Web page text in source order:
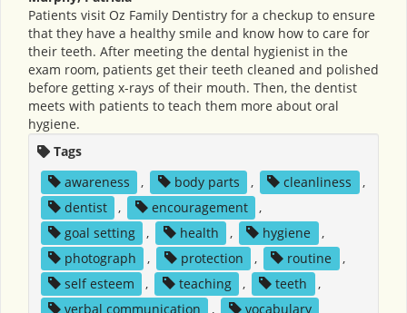
Patients visit Oz Family Dentistry for a checkup to ensure
that they have a healthy smile and know how to care for
their teeth. After meeting the dental hygienist in the
exam room, patients get their teeth cleaned and polished
before getting x-rays of their mouth. Then, the dentist
meets with patients to teach them more about oral
hygiene.
Tags
awareness
, body parts , cleanliness
,
dentist
, encouragement
,
goal setting
, health , hygiene
,
photograph
, protection , routine
,
self esteem
, teaching , teeth
,
verbal communication
, vocabulary